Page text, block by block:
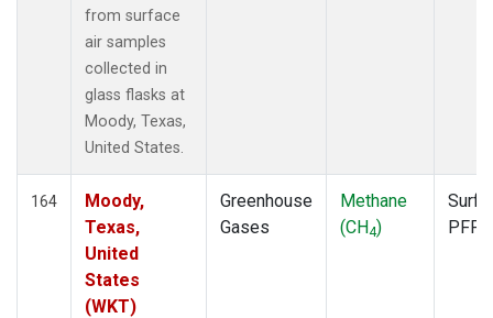
from surface
air samples
collected in
glass flasks at
Moody, Texas,
United States.
164
Moody,
Texas,
United
States
(WKT)
Greenhouse
Gases
Methane
(CH4)
PFP